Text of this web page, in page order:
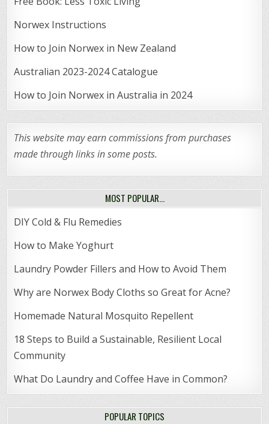
Norwex Instructions
How to Join Norwex in New Zealand
Australian 2023-2024 Catalogue
How to Join Norwex in Australia in 2024
This website may earn commissions from purchases
made through links in some posts.
MOST POPULAR…
DIY Cold & Flu Remedies
How to Make Yoghurt
Laundry Powder Fillers and How to Avoid Them
Why are Norwex Body Cloths so Great for Acne?
Homemade Natural Mosquito Repellent
18 Steps to Build a Sustainable, Resilient Local
Community
What Do Laundry and Coffee Have in Common?
POPULAR TOPICS